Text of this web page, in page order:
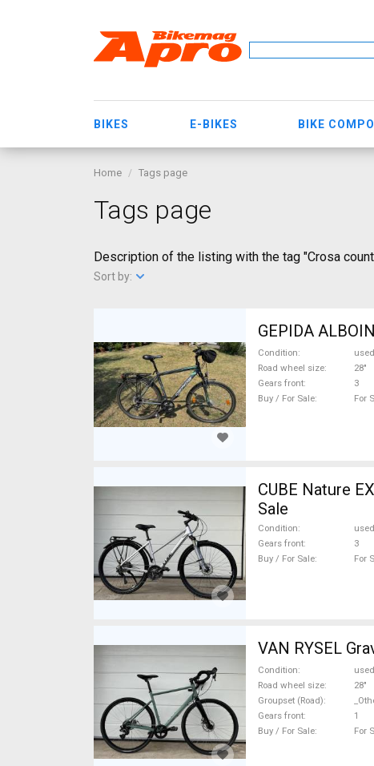
BIKES E-BIKES BIKE
Home Tags page
Tags page
Description of the listing with the tag "Crosa
Sort by:
GEPIDA
Condition
used
Road wheel size
28"
Gears front
3
Buy / For Sale
For
CUBE Nature
Sale
Condition
used
Gears front
3
Buy / For Sale
For
VAN RYSEL
Condition
used
Road wheel size
28"
Groupset (Road)
Gears front
1
Buy / For Sale
For